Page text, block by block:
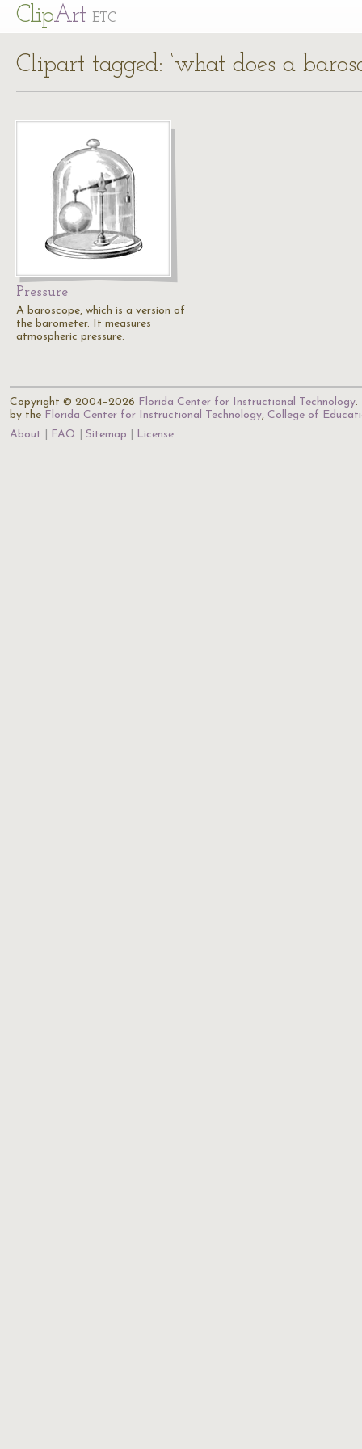
ClipArt ETC
Clipart tagged: ‘what does a
Pressure
A baroscope, which is a version of
the barometer. It measures
atmospheric pressure.
Copyright © 2004–2026 Florida Center for Instructional Technology.
by the Florida Center for Instructional Technology, College of
About
FAQ Sitemap License